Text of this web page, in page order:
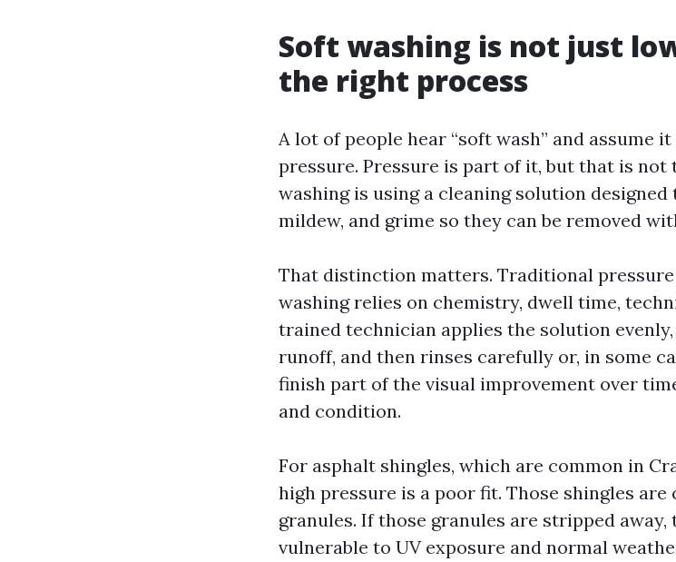
Soft washing is not just
the right process
A lot of people hear “soft wash” and assume
pressure. Pressure is part of it, but that is
washing is using a cleaning solution designed
mildew, and grime so they can be removed
That distinction matters. Traditional
washing relies on chemistry, dwell time,
trained technician applies the solution
runoff, and then rinses carefully or, in some
finish part of the visual improvement over
and condition.
For asphalt shingles, which are common in
high pressure is a poor fit. Those shingles
granules. If those granules are stripped
vulnerable to UV exposure and normal